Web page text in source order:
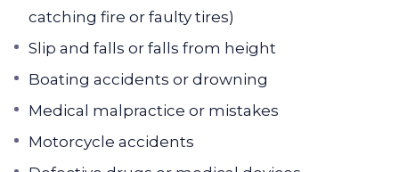
catching fire or faulty tires)
Slip and falls or falls from height
Boating accidents or drowning
Medical malpractice or mistakes
Motorcycle accidents